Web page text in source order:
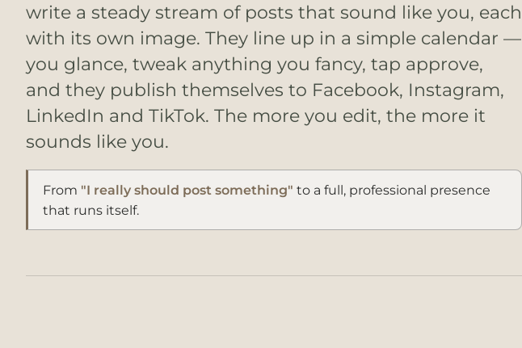
write a steady stream of posts that sound like you, each
with its own image. They line up in a simple calendar —
you glance, tweak anything you fancy, tap approve,
and they publish themselves to Facebook, Instagram,
LinkedIn and TikTok. The more you edit, the more it
sounds like you.
From "I really should post something" to a full, professional presence
that runs itself.